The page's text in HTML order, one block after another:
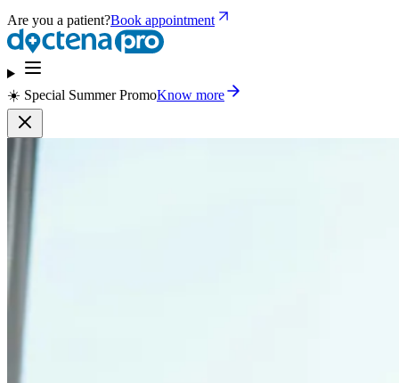
Are you a patient?Book appointment
☀️ Special Summer PromoKnow more